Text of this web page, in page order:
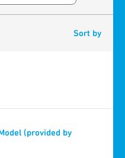
Sort by
(provided by